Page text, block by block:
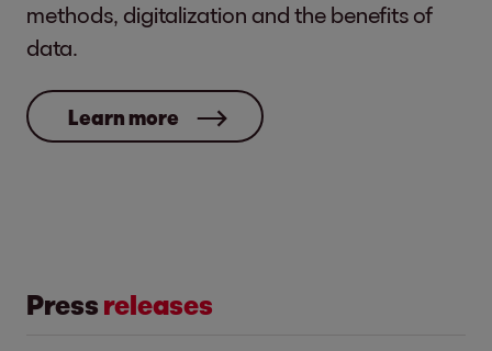
methods, digitalization and the benefits of
data.
Learn more
Press releases